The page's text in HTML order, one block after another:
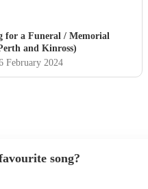
for a Funeral / Memorial
and Kinross)
February 2024
song?